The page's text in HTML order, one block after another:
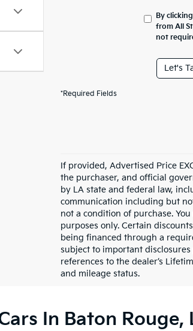
By
from All
not
Let's
*Required Fields
If provided, Advertised Price
the purchaser, and official
by LA state and federal law,
communication including but
not a condition of purchase.
purposes only. Certain
being financed through a
subject to important
references to the dealer’s
and mileage status.
In Baton Rouge,